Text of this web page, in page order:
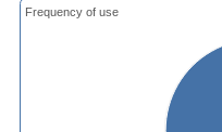
Frequency of use